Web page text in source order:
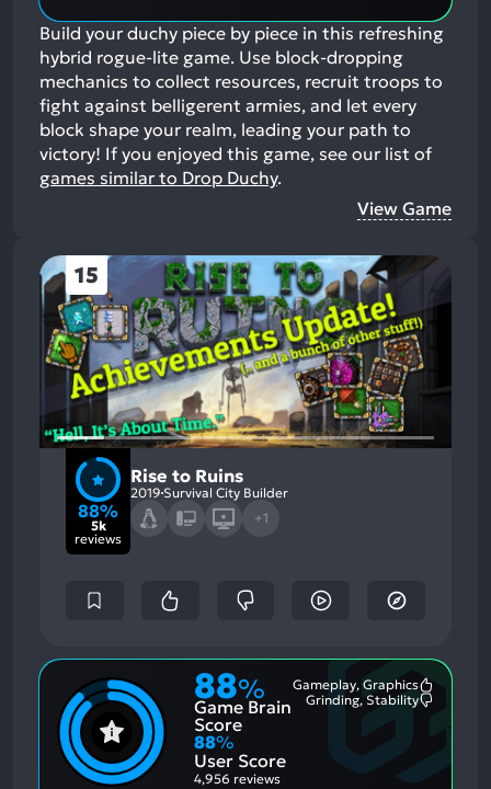
Build your duchy piece by piece in this refreshing
hybrid rogue-lite game. Use block-dropping
mechanics to collect resources, recruit troops to
fight against belligerent armies, and let every
block shape your realm, leading your path to
victory! If you enjoyed this game, see our list of
games similar to Drop Duchy.
View Game
15
88%
5k
reviews
Rise to Ruins
2019 Survival City Builder
+1
88%
Game Brain
Score
Gameplay, Graphics
Grinding, Stability
88%
User Score
4,956 reviews